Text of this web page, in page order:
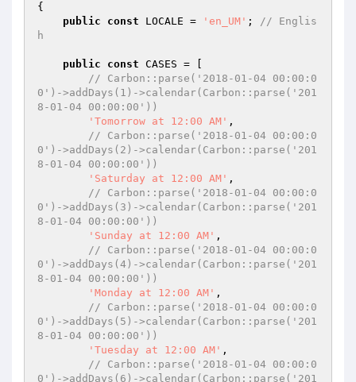
{
public
const LOCALE = 'en_UM' ; // Englis
h
public const CASES = [
// Carbon::parse('2018-01-04 00:00:0
0')->addDays(1)->calendar(Carbon::parse('201
8-01-04 00:00:00'))
'Tomorrow at 12:00 AM' ,
// Carbon::parse('2018-01-04 00:00:0
0')->addDays(2)->calendar(Carbon::parse('201
8-01-04 00:00:00'))
'Saturday at 12:00 AM' ,
// Carbon::parse('2018-01-04 00:00:0
0')->addDays(3)->calendar(Carbon::parse('201
8-01-04 00:00:00'))
'Sunday at 12:00 AM' ,
// Carbon::parse('2018-01-04 00:00:0
0')->addDays(4)->calendar(Carbon::parse('201
8-01-04 00:00:00'))
'Monday at 12:00 AM' ,
// Carbon::parse('2018-01-04 00:00:0
0')->addDays(5)->calendar(Carbon::parse('201
8-01-04 00:00:00'))
'Tuesday at 12:00 AM' ,
// Carbon::parse('2018-01-04 00:00:0
0')->addDays(6)->calendar(Carbon::parse('201